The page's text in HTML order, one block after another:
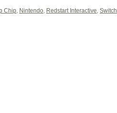
Chip, Nintendo, Redstart Interactive, Switch